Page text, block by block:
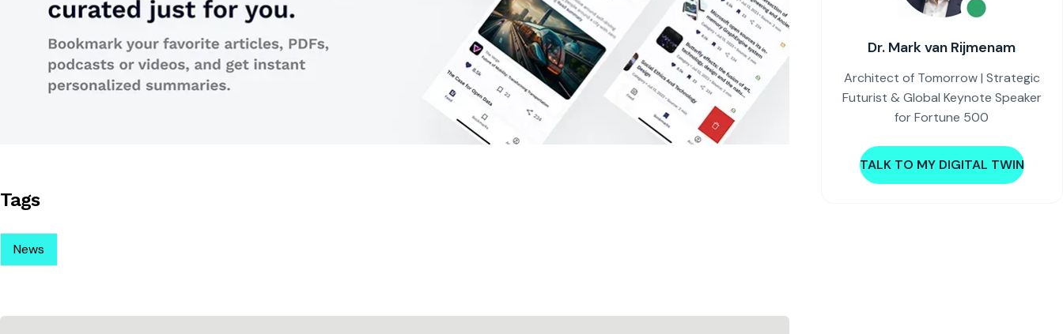
Tags
News
Dr. Mark van Rijmenam
Architect of Tomorrow | Strategic
Futurist & Global Keynote Speaker
for Fortune 500
TALK TO MY DIGITAL TWIN